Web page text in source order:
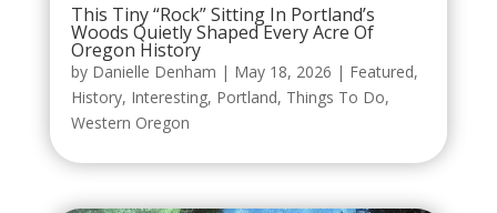
This Tiny “Rock” Sitting In Portland’s
Woods Quietly Shaped Every Acre Of
Oregon History
by Danielle Denham | May 18, 2026 | Featured,
History, Interesting, Portland, Things To Do,
Western Oregon